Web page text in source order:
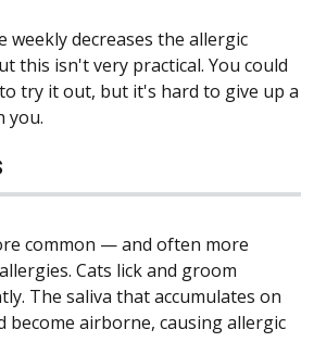
weekly decreases the allergic
this isn't very practical. You could
try it out, but it's hard to give up a
you.
common — and often more
Cats lick and groom
The saliva that accumulates on
become airborne, causing allergic